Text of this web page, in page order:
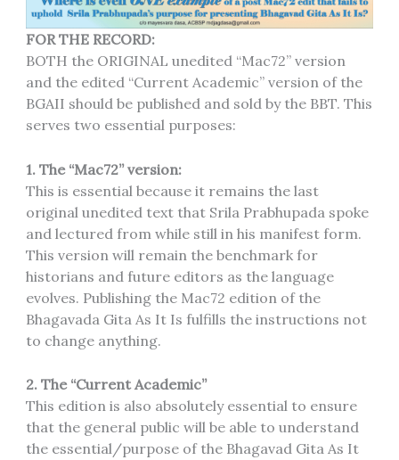
FOR THE RECORD:
BOTH the ORIGINAL unedited “Mac72” version
and the edited “Current Academic” version of the
BGAII should be published and sold by the BBT. This
serves two essential purposes:
1. The “Mac72” version:
This is essential because it remains the last
original unedited text that Srila Prabhupada spoke
and lectured from while still in his manifest form.
This version will remain the benchmark for
historians and future editors as the language
evolves. Publishing the Mac72 edition of the
Bhagavada Gita As It Is fulfills the instructions not
to change anything.
2. The “Current Academic”
This edition is also absolutely essential to ensure
that the general public will be able to understand
the essential/purpose of the Bhagavad Gita As It